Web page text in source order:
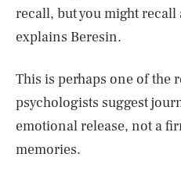
recall, but you might recall
explains Beresin.
This is perhaps one of the
psychologists suggest
emotional release, not a
memories.